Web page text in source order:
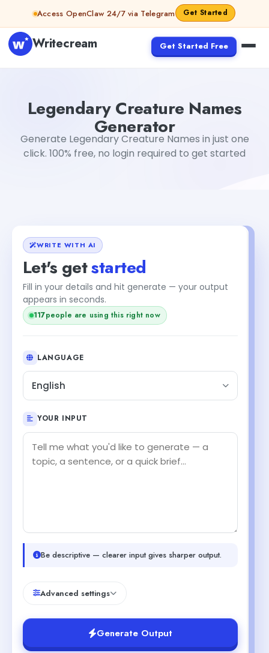
Skip to contentAccess OpenClaw 24/7 via Telegram Get Started
Writecream Get Started Free
Legendary Creature Names
Generator
Generate Legendary Creature Names in just one
click. 100% free, no login required to get started
WRITE WITH AI
Let's getstarted
Fill in your details and hit generate — your output
appears in seconds.
118people are using this right now
LANGUAGE
English
YOUR INPUT
Be descriptive — clearer input gives sharper output.
Advanced settings
Generate Output